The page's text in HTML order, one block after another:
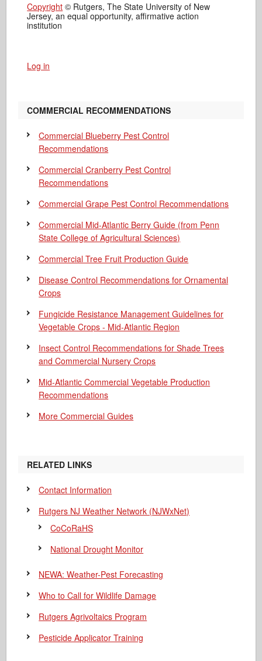
Copyright © Rutgers, The State University of New
Jersey, an equal opportunity, affirmative action
institution
Log in
COMMERCIAL RECOMMENDATIONS
Commercial Blueberry Pest Control
Recommendations
Commercial Cranberry Pest Control
Recommendations
Commercial Grape Pest Control Recommendations
Commercial Mid-Atlantic Berry Guide (from Penn
State College of Agricultural Sciences)
Commercial Tree Fruit Production Guide
Disease Control Recommendations for Ornamental
Crops
Fungicide Resistance Management Guidelines for
Vegetable Crops - Mid-Atlantic Region
Insect Control Recommendations for Shade Trees
and Commercial Nursery Crops
Mid-Atlantic Commercial Vegetable Production
Recommendations
More Commercial Guides
RELATED LINKS
Contact Information
Rutgers NJ Weather Network (NJWxNet)
CoCoRaHS
National Drought Monitor
NEWA: Weather-Pest Forecasting
Who to Call for Wildlife Damage
Rutgers Agrivoltaics Program
Pesticide Applicator Training